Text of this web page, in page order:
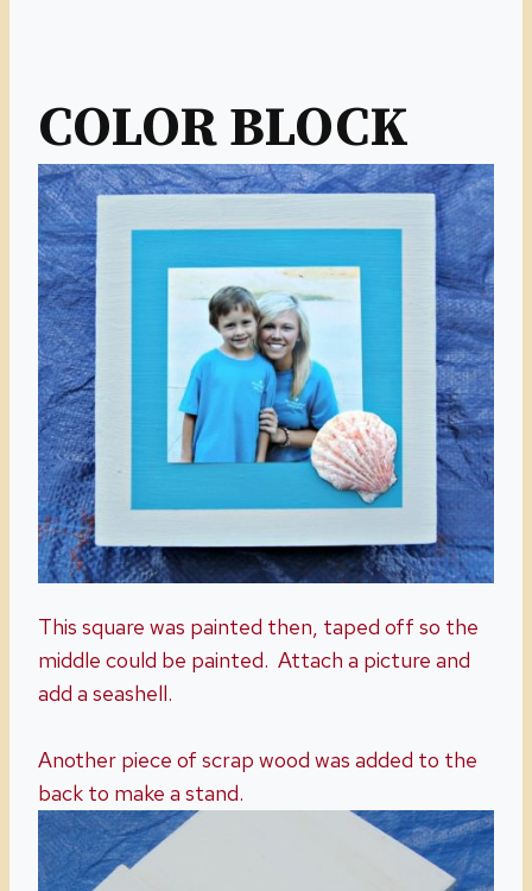
COLOR BLOCK
This square was painted then, taped off so the
middle could be painted. Attach a picture and
add a seashell.
Another piece of scrap wood was added to the
back to make a stand.